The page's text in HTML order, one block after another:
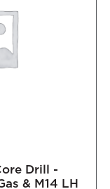
Drill -
& M14 LH